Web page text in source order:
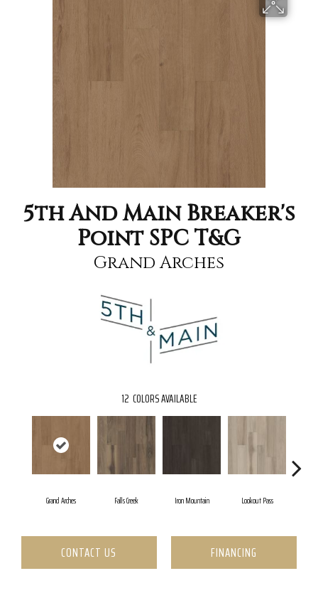
5th And Main Breaker's
Point SPC T&G
Grand Arches
12 COLORS AVAILABLE
Grand Arches Falls Creek Iron Mountain Lookout Pass
CONTACT US FINANCING